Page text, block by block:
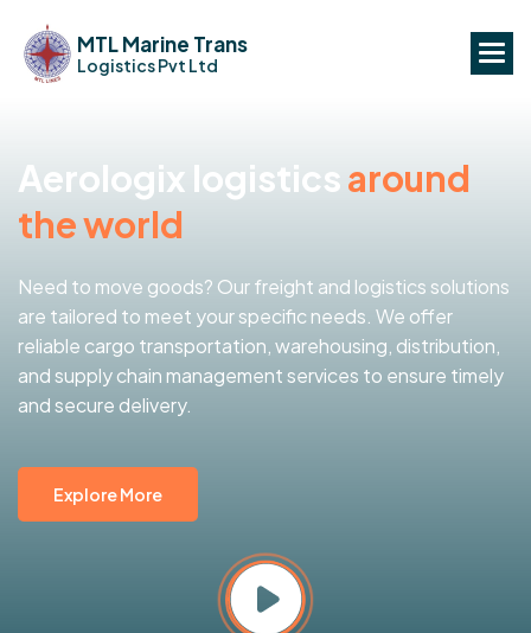
MTL Marine Trans
Logistics Pvt Ltd
Aerologix logisticsaround
theworld
Need to move goods? Our freight and logistics solutions
are tailored to meet your specific needs. We offer
reliable cargo transportation, warehousing, distribution,
and supply chain management services to ensure timely
and secure delivery.
Explore More